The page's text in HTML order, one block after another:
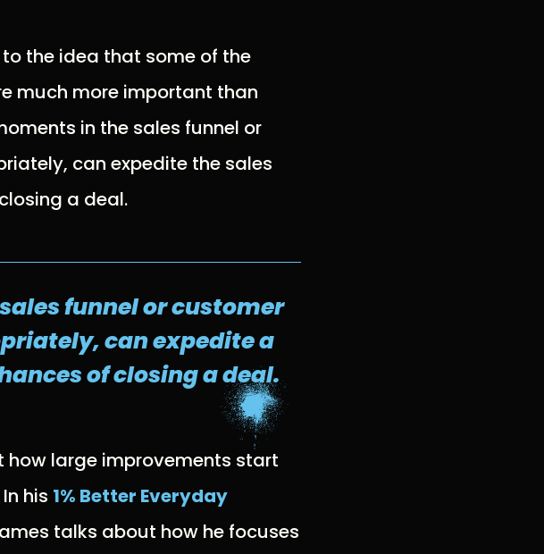
the idea that some of the
much more important than
in the sales funnel or
can expedite the sales
a deal.
funnel or customer
can expedite a
of closing a deal.
large improvements start
his 1% Better Everyday
talks about how he focuses